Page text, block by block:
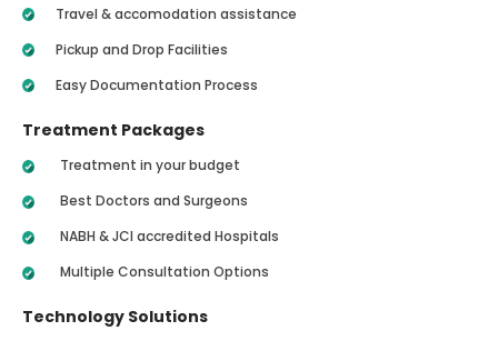
Travel & accomodation assistance
Pickup and Drop Facilities
Easy Documentation Process
Treatment Packages
Treatment in your budget
Best Doctors and Surgeons
NABH & JCI accredited Hospitals
Multiple Consultation Options
Technology Solutions